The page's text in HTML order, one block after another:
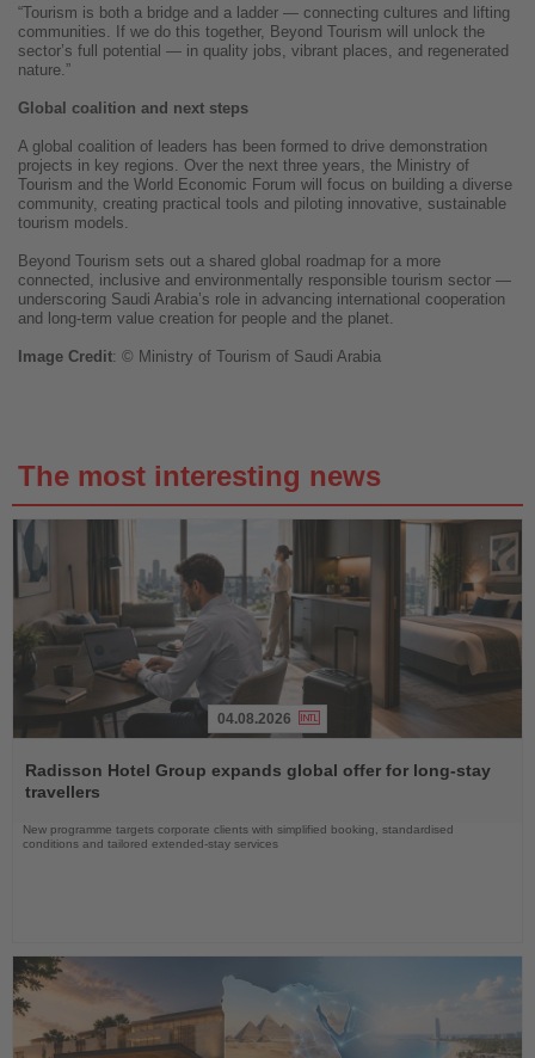
“Tourism is both a bridge and a ladder — connecting cultures and lifting
communities. If we do this together, Beyond Tourism will unlock the
sector’s full potential — in quality jobs, vibrant places, and regenerated
nature.”
Global coalition and next steps
A global coalition of leaders has been formed to drive demonstration
projects in key regions. Over the next three years, the Ministry of
Tourism and the World Economic Forum will focus on building a diverse
community, creating practical tools and piloting innovative, sustainable
tourism models.
Beyond Tourism sets out a shared global roadmap for a more
connected, inclusive and environmentally responsible tourism sector —
underscoring Saudi Arabia’s role in advancing international cooperation
and long-term value creation for people and the planet.
Image Credit: © Ministry of Tourism of Saudi Arabia
The most interesting news
the
News
04.08.2026
Radisson Hotel Group expands global offer for long-stay
travellers
New programme targets corporate clients with simplified booking, standardised
conditions and tailored extended-stay services